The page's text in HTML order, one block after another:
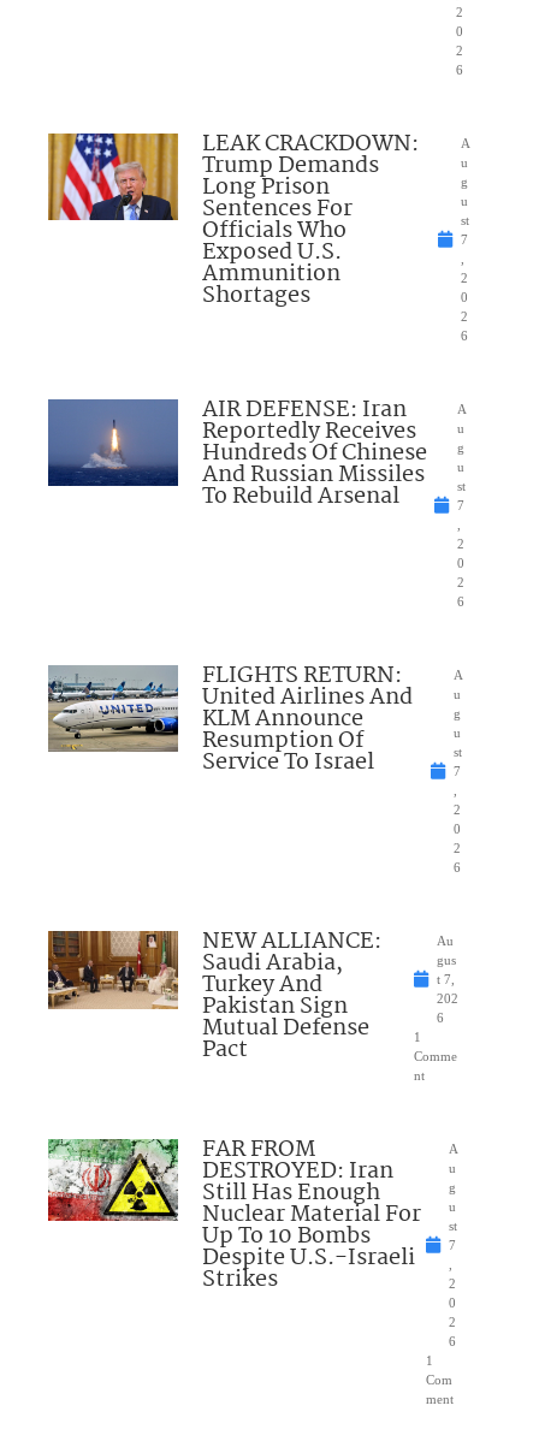
2
0
2
6
LEAK CRACKDOWN:
Trump Demands
Long Prison
Sentences For
Officials Who
Exposed U.S.
Ammunition
Shortages
A
u
g
u
st
7
2
0
2
6
AIR DEFENSE: Iran
Reportedly Receives
Hundreds Of Chinese
And Russian Missiles
To Rebuild Arsenal
A
u
g
u
st
7
2
0
2
6
FLIGHTS RETURN:
United Airlines And
KLM Announce
Resumption Of
Service To Israel
A
u
g
u
st
7
2
0
2
6
NEW ALLIANCE:
Saudi Arabia,
Turkey And
Pakistan Sign
Mutual Defense
Pact
Au
gus
t 7,
202
6
1
Comme
nt
FAR FROM
DESTROYED: Iran
Still Has Enough
Nuclear Material For
Up To 10 Bombs
Despite U.S.-Israeli
Strikes
A
u
g
u
st
7
2
0
2
6
1
Com
ment